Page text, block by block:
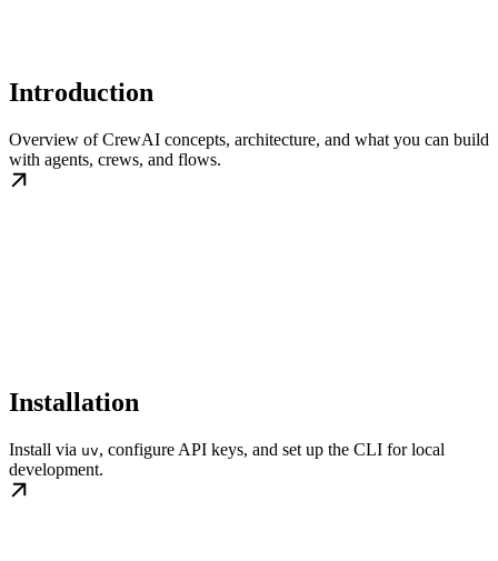
Introduction
Overview of CrewAI concepts, architecture, and what you can build
with agents, crews, and flows.
Installation
Install via uv, configure API keys, and set up the CLI for local
development.